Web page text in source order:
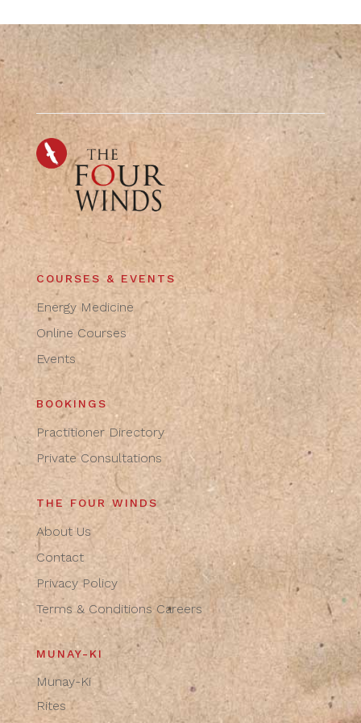
COURSES & EVENTS
Energy Medicine
Online Courses
Events
BOOKINGS
Practitioner Directory
Private Consultations
THE FOUR WINDS
About Us
Contact
Privacy Policy
Terms & Conditions Careers
MUNAY-KI
Munay-Ki
Rites